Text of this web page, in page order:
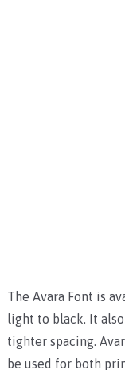
The Avara Font is
light to black. It
tighter spacing.
be used for both